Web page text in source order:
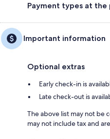
Payment types at
Important information
Optional extras
Early check-in is
Late check-out is
The above list may not be
may not include tax and